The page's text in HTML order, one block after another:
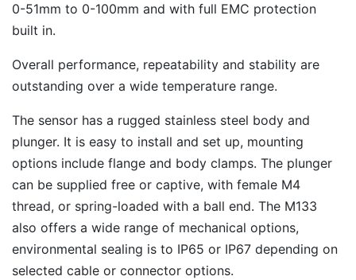
0-51mm to 0-100mm and with full EMC protection
built in.
Overall performance, repeatability and stability are
outstanding over a wide temperature range.
The sensor has a rugged stainless steel body and
plunger. It is easy to install and set up, mounting
options include flange and body clamps. The plunger
can be supplied free or captive, with female M4
thread, or spring-loaded with a ball end. The M133
also offers a wide range of mechanical options,
environmental sealing is to IP65 or IP67 depending on
selected cable or connector options.